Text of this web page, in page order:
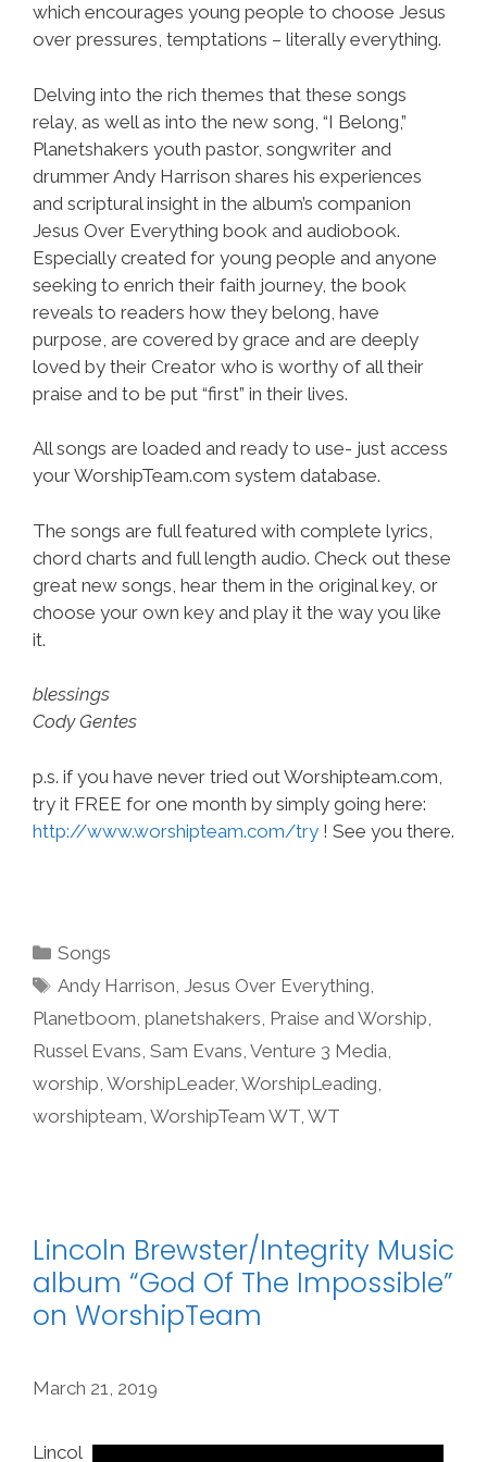
which encourages young people to choose Jesus
over pressures, temptations – literally everything.
Delving into the rich themes that these songs
relay, as well as into the new song, “I Belong,”
Planetshakers youth pastor, songwriter and
drummer Andy Harrison shares his experiences
and scriptural insight in the album’s companion
Jesus Over Everything book and audiobook.
Especially created for young people and anyone
seeking to enrich their faith journey, the book
reveals to readers how they belong, have
purpose, are covered by grace and are deeply
loved by their Creator who is worthy of all their
praise and to be put “first” in their lives.
All songs are loaded and ready to use- just access
your WorshipTeam.com system database.
The songs are full featured with complete lyrics,
chord charts and full length audio. Check out these
great new songs, hear them in the original key, or
choose your own key and play it the way you like
it.
blessings
Cody Gentes
p.s. if you have never tried out Worshipteam.com,
try it FREE for one month by simply going here:
http://www.worshipteam.com/try ! See you there.
Categories
Songs
Tags
Andy Harrison,Jesus Over Everything,
Planetboom, planetshakers, Praise and Worship,
Russel Evans, Sam Evans, Venture 3 Media,
worship, WorshipLeader, WorshipLeading,
worshipteam, WorshipTeam WT, WT
Lincoln Brewster/Integrity Music
album “God Of The Impossible”
on WorshipTeam
March 21, 2019
Lincol